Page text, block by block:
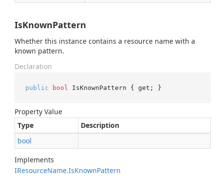
IsKnownPattern
Whether this instance contains a resource name with a
known pattern.
Declaration
public bool IsKnownPattern { get; }
Property Value
Type
Description
bool
Implements
IResourceName.IsKnownPattern